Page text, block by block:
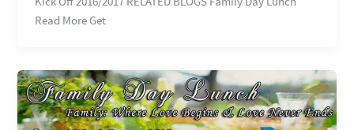
Read More Get